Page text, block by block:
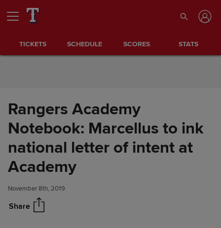
Skip to Content
TICKETS SCHEDULE SCORES STATS
Rangers Academy
Notebook: Marcellus to ink
national letter of intent at
Academy
November 8th, 2019
Share
Rangers Academy Notebook:
Marcellus to ink national letter
of intent at Academy
Share